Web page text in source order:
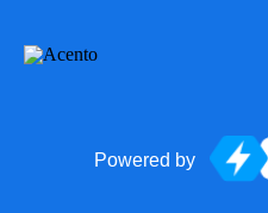
Powered by